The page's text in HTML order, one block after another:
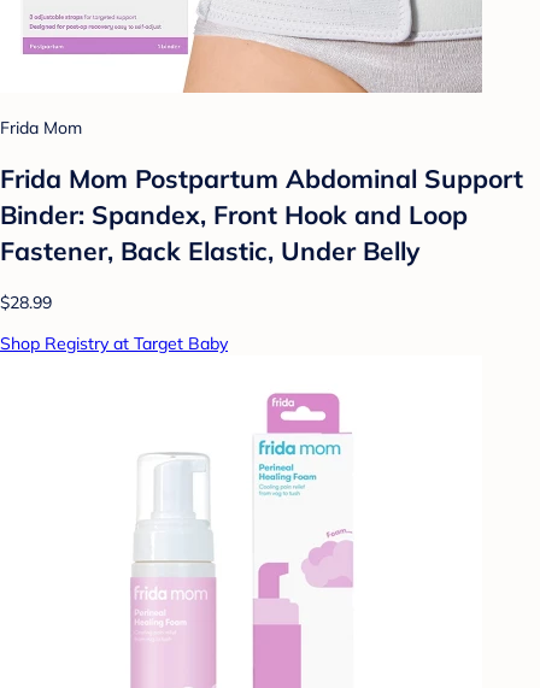
Frida Mom
Frida Mom Postpartum Abdominal Support
Binder: Spandex, Front Hook and Loop
Fastener, Back Elastic, Under Belly
$28.99
Shop Registry at Target Baby